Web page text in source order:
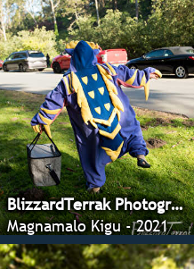
BlizzardTerrak Photography
Magnamalo Kigu - 2021